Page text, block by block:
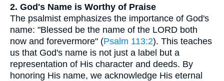
2. God's Name is Worthy of Praise
The psalmist emphasizes the importance of God's
name: "Blessed be the name of the LORD both
now and forevermore" (Psalm 113:2). This teaches
us that God's name is not just a label but a
representation of His character and deeds. By
honoring His name, we acknowledge His eternal